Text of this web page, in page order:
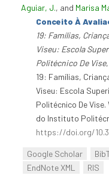
Aguiar, J., and Marisa
Conceito À
19: Famílias,
Viseu: Escola
Politécnico De Vise
19: Famílias,
Viseu: Escola
Politécnico De
do Instituto
https://doi.org/
Google Scholar
EndNote XML
RIS